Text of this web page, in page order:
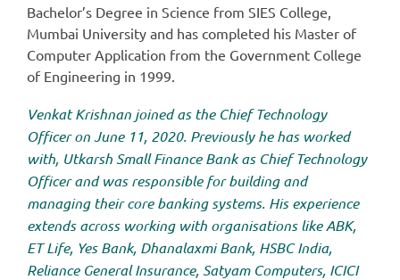
Bachelor’s Degree in Science from SIES College,
Mumbai University and has completed his Master of
Computer Application from the Government College
of Engineering in 1999.
Venkat Krishnan joined as the Chief Technology
Officer on June 11, 2020. Previously he has worked
with, Utkarsh Small Finance Bank as Chief Technology
Officer and was responsible for building and
managing their core banking systems. His experience
extends across working with organisations like ABK,
ET Life, Yes Bank, Dhanalaxmi Bank, HSBC India,
Reliance General Insurance, Satyam Computers, ICICI